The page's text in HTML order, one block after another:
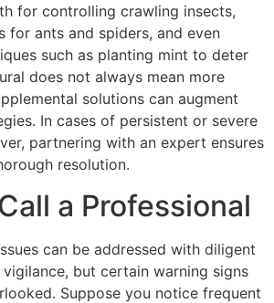
for controlling crawling insects,
for ants and spiders, and even
such as planting mint to deter
does not always mean more
solutions can augment
In cases of persistent or severe
partnering with an expert ensures
resolution.
a Professional
can be addressed with diligent
but certain warning signs
Suppose you notice frequent